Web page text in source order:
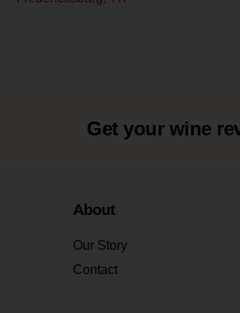
Get your wine
About
Our Story
Contact